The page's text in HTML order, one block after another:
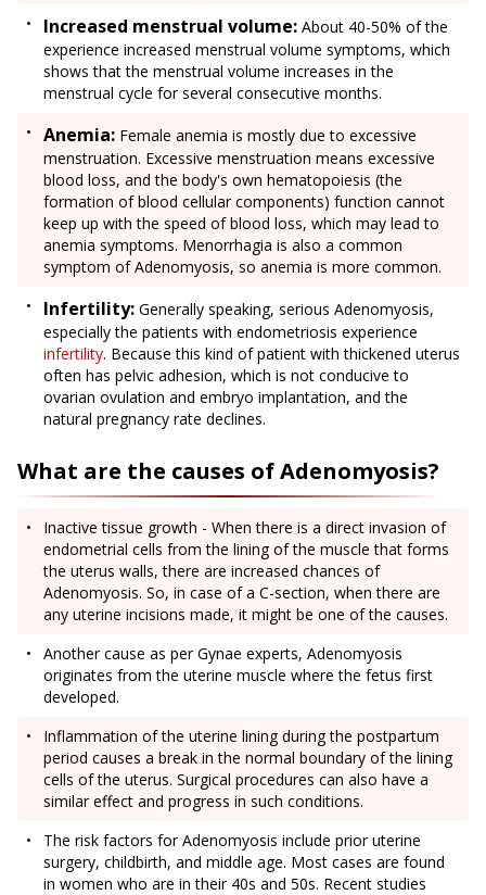
Increased menstrual volume: About 40-50% of the
experience increased menstrual volume symptoms, which
shows that the menstrual volume increases in the
menstrual cycle for several consecutive months.
Anemia: Female anemia is mostly due to excessive
menstruation. Excessive menstruation means excessive
blood loss, and the body's own hematopoiesis (the
formation of blood cellular components) function cannot
keep up with the speed of blood loss, which may lead to
anemia symptoms. Menorrhagia is also a common
symptom of Adenomyosis, so anemia is more common.
Infertility: Generally speaking, serious Adenomyosis,
especially the patients with endometriosis experience
infertility. Because this kind of patient with thickened uterus
often has pelvic adhesion, which is not conducive to
ovarian ovulation and embryo implantation, and the
natural pregnancy rate declines.
What are the causes of Adenomyosis?
Inactive tissue growth - When there is a direct invasion of
endometrial cells from the lining of the muscle that forms
the uterus walls, there are increased chances of
Adenomyosis. So, in case of a C-section, when there are
any uterine incisions made, it might be one of the causes.
Another cause as per Gynae experts, Adenomyosis
originates from the uterine muscle where the fetus first
developed.
Inflammation of the uterine lining during the postpartum
period causes a break in the normal boundary of the lining
cells of the uterus. Surgical procedures can also have a
similar effect and progress in such conditions.
The risk factors for Adenomyosis include prior uterine
surgery, childbirth, and middle age. Most cases are found
in women who are in their 40s and 50s. Recent studies